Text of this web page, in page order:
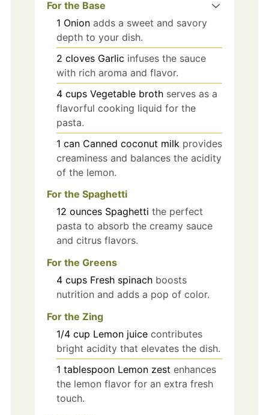
For the Base
1 Onion adds a sweet and savory
depth to your dish.
2 cloves Garlic infuses the sauce
with rich aroma and flavor.
4 cups Vegetable broth serves as a
flavorful cooking liquid for the
pasta.
1 can Canned coconut milk provides
creaminess and balances the acidity
of the lemon.
For the Spaghetti
12 ounces Spaghetti the perfect
pasta to absorb the creamy sauce
and citrus flavors.
For the Greens
4 cups Fresh spinach boosts
nutrition and adds a pop of color.
For the Zing
1/4 cup Lemon juice contributes
bright acidity that elevates the dish.
1 tablespoon Lemon zest enhances
the lemon flavor for an extra fresh
touch.